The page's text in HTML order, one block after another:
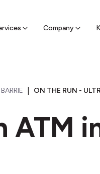
CompanyFind a nearby
BARRIE ON THE RUN -
ATM